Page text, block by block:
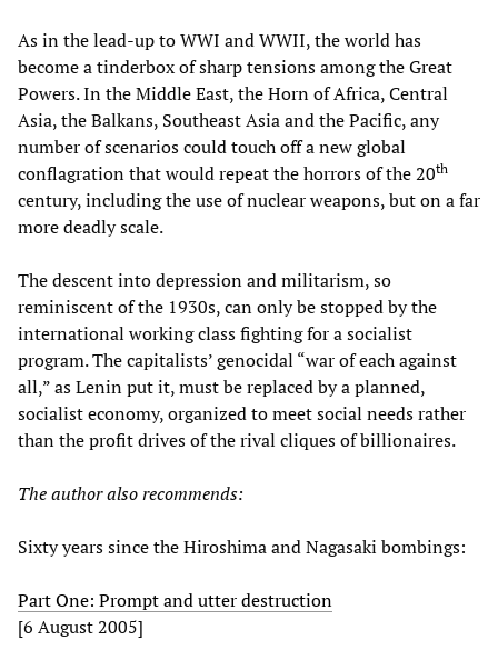
As in the lead-up to WWI and WWII, the world has
become a tinderbox of sharp tensions among the Great
Powers. In the Middle East, the Horn of Africa, Central
Asia, the Balkans, Southeast Asia and the Pacific, any
number of scenarios could touch off a new global
conflagration that would repeat the horrors of the 20th
century, including the use of nuclear weapons, but on a far
more deadly scale.
The descent into depression and militarism, so
reminiscent of the 1930s, can only be stopped by the
international working class fighting for a socialist
program. The capitalists’ genocidal “war of each against
all,” as Lenin put it, must be replaced by a planned,
socialist economy, organized to meet social needs rather
than the profit drives of the rival cliques of billionaires.
The author also recommends:
Sixty years since the Hiroshima and Nagasaki bombings:
Part One: Prompt and utter destruction
[6 August 2005]